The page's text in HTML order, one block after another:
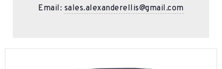
Email: sales.alexanderellis@gmail.com